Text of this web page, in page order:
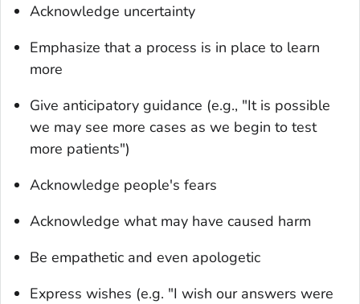
Acknowledge uncertainty
Emphasize that a process is in place to learn
more
Give anticipatory guidance (e.g., "It is possible
we may see more cases as we begin to test
more patients")
Acknowledge people's fears
Acknowledge what may have caused harm
Be empathetic and even apologetic
Express wishes (e.g. "I wish our answers were